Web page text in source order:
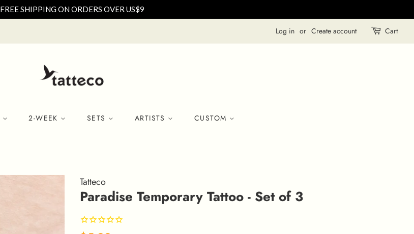
FREE SHIPPING ON ORDERS OVER US$9
Log in or Create account Cart
2-WEEK SETS ARTISTS CUSTOM
Tatteco
Paradise Temporary Tattoo - Set of 3